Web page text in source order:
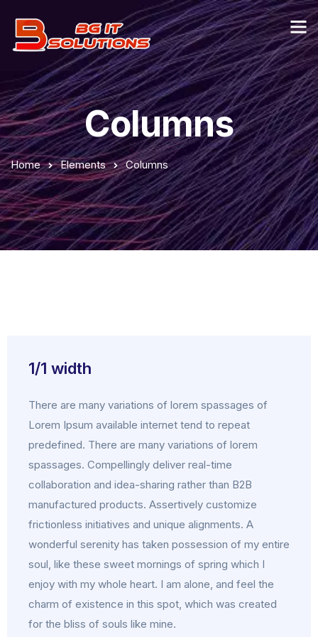
Columns
Home Elements Columns
1/1 width
There are many variations of lorem spassages of
Lorem Ipsum available internet tend to repeat
predefined. There are many variations of lorem
spassages. Compellingly deliver real-time
collaboration and idea-sharing rather than B2B
manufactured products. Assertively customize
frictionless initiatives and unique alignments. A
wonderful serenity has taken possession of my entire
soul, like these sweet mornings of spring which I
enjoy with my whole heart. I am alone, and feel the
charm of existence in this spot, which was created
for the bliss of souls like mine.